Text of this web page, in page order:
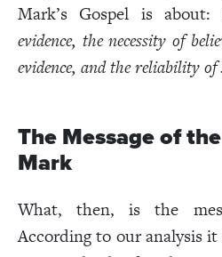
Mark’s Gospel is about:
evidence, the necessity of
evidence, and the reliability of
The Message of
Mark
What, then, is the
According to our analysis